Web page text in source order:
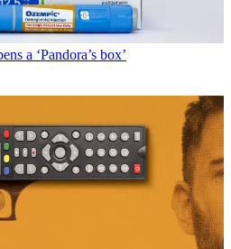
a ‘Pandora’s box’